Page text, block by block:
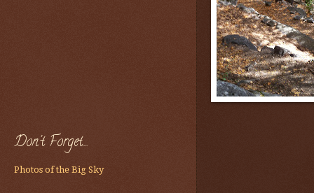
Don't Forget....
Photos of the Big Sky